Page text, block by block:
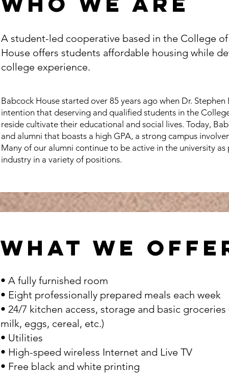
A student-led cooperative based in the College
House offers students affordable housing while
college experience.
Babcock House started over 85 years ago when Dr.
intention that deserving and qualified students in the
reside cultivate their educational and social lives. Today,
and alumni that boasts a high GPA, a strong campus
Many of our alumni continue to be active in the university
industry in a variety of positions.
What we
• A fully furnished room
• Eight professionally prepared meals each week
• 24/7 kitchen access, storage and basic groceries
milk, eggs, cereal, etc.)
• Utilities
• High-speed wireless Internet and Live TV
• Free black and white printing